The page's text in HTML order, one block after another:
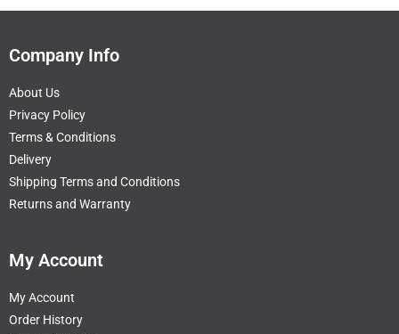
Company Info
About Us
Privacy Policy
Terms & Conditions
Delivery
Shipping Terms and Conditions
Returns and Warranty
My Account
My Account
Order History